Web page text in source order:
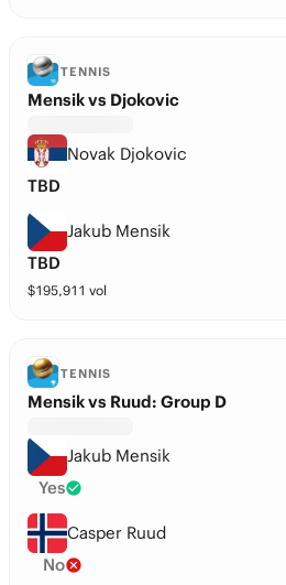
TENNIS
Mensik vs Djokovic
Novak Djokovic
TBD
Jakub Mensik
TBD
$195,911 vol
TENNIS
Mensik vs Ruud: Group D
Jakub Mensik
Yes
Casper Ruud
No